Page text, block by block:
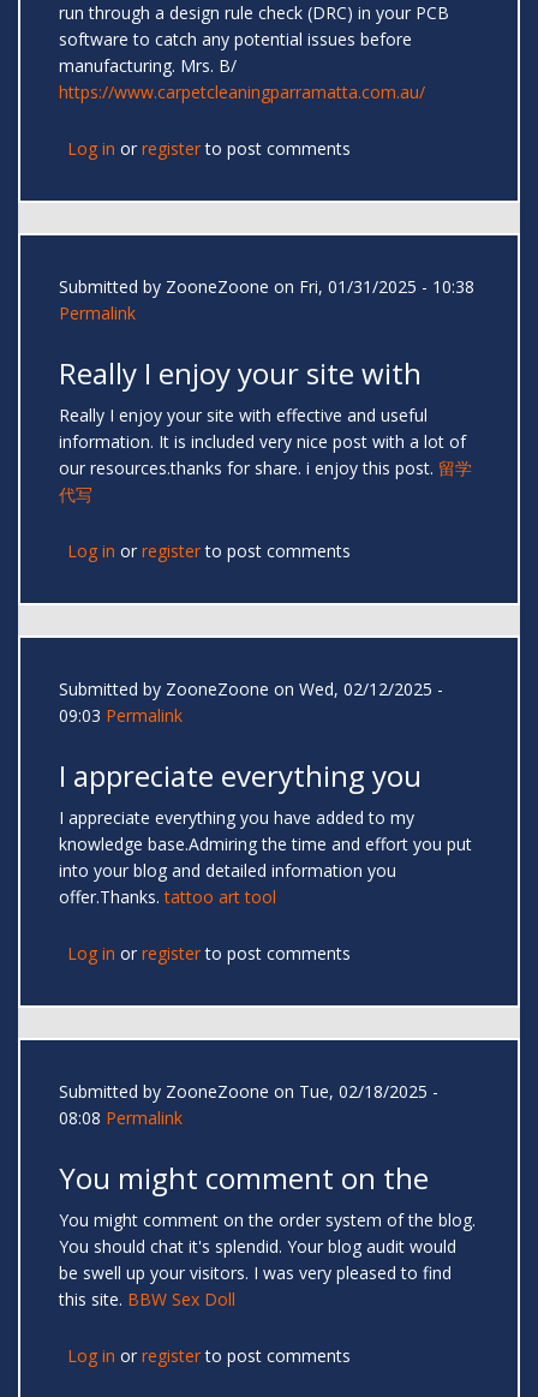
run through a design rule check (DRC) in your PCB
software to catch any potential issues before
manufacturing. Mrs. B/
https://www.carpetcleaningparramatta.com.au/
Log in or registerto post comments
Submitted by ZooneZoone on Fri, 01/31/2025 - 10:38
Permalink
Really I enjoy your site with
Really I enjoy your site with effective and useful
information. It is included very nice post with a lot of
our resources.thanks for share. i enjoy this post. 留学
代写
Log in or registerto post comments
Submitted by ZooneZoone on Wed, 02/12/2025 -
09:03 Permalink
I appreciate everything you
I appreciate everything you have added to my
knowledge base.Admiring the time and effort you put
into your blog and detailed information you
offer.Thanks.tattoo art tool
Log in or registerto post comments
Submitted by ZooneZoone on Tue, 02/18/2025 -
08:08 Permalink
You might comment on the
You might comment on the order system of the blog.
You should chat it's splendid. Your blog audit would
be swell up your visitors. I was very pleased to find
this site. BBW Sex Doll
Log in or registerto post comments